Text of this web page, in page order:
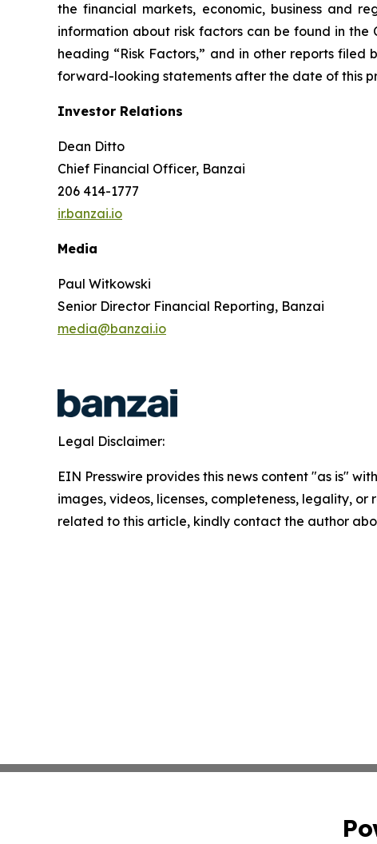
the financial markets, economic, business and
information about risk factors can be found in the
heading “Risk Factors,” and in other reports
forward-looking statements after the date of this
Investor Relations
Dean Ditto
Chief Financial Officer, Banzai
206 414-1777
ir.banzai.io
Media
Paul Witkowski
Senior Director Financial Reporting, Banzai
media@banzai.io
Legal Disclaimer:
EIN Presswire provides this news content "as is"
images, videos, licenses, completeness, legality,
related to this article, kindly contact the author